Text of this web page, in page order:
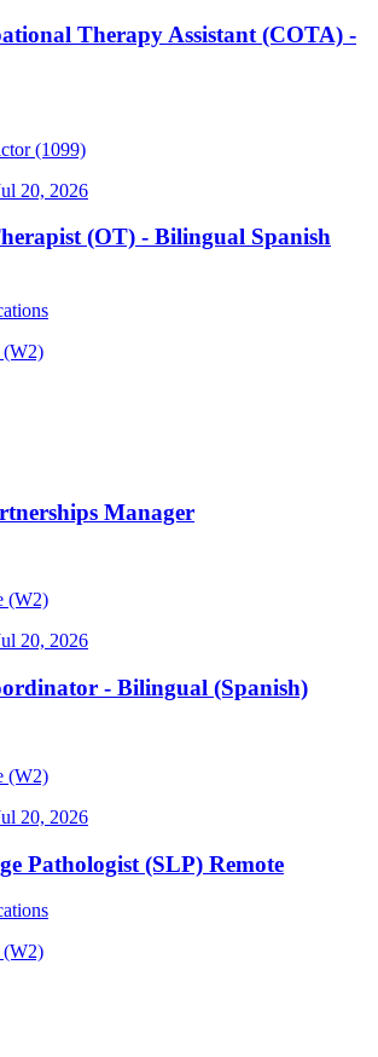
Therapy Assistant (COTA) -
(1099)
20, 2026
(OT) - Bilingual Spanish
(W2)
Manager
(W2)
20, 2026
- Bilingual (Spanish)
(W2)
20, 2026
Pathologist (SLP) Remote
(W2)